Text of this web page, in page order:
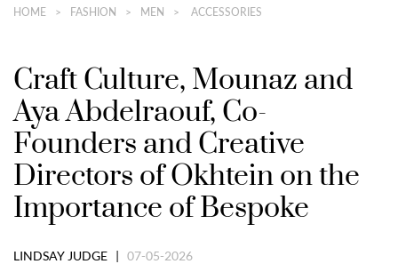
HOME FASHION MEN ACCESSORIES
Craft Culture, Mounaz and
Aya Abdelraouf, Co-
Founders and Creative
Directors of Okhtein on the
Importance of Bespoke
LINDSAY JUDGE | 07-05-2026